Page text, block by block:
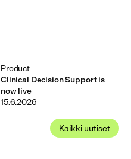
Kaikki uutiset
Clinical Decision Support is
now live
Product
15.6.2026